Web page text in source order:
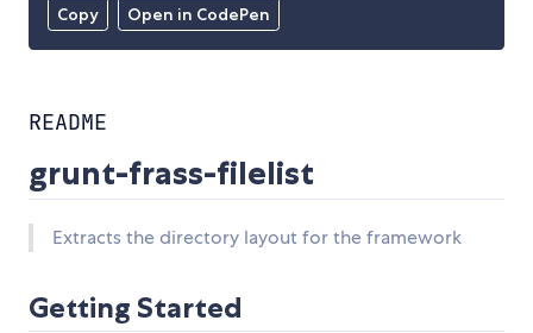
Copy Open in CodePen
README
grunt-frass-filelist
Extracts the directory layout for the framework
Getting Started